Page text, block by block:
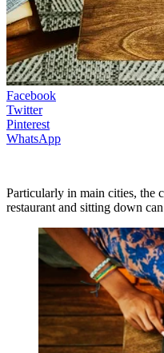
Facebook
Twitter
Pinterest
WhatsApp
Particularly in main cities, the
restaurant and sitting down